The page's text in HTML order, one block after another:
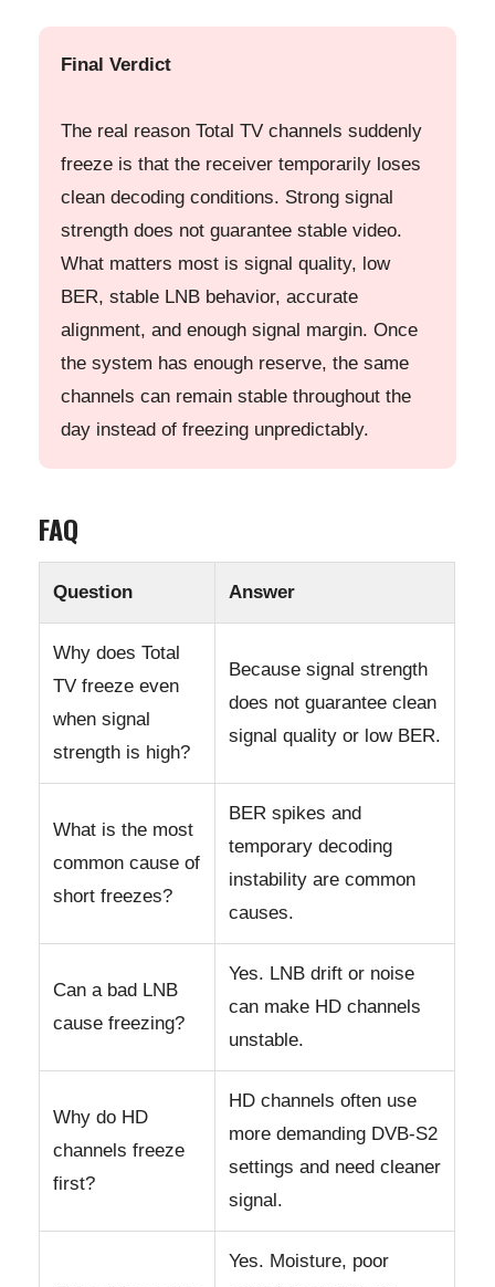
Final Verdict
The real reason Total TV channels suddenly
freeze is that the receiver temporarily loses
clean decoding conditions. Strong signal
strength does not guarantee stable video.
What matters most is signal quality, low
BER, stable LNB behavior, accurate
alignment, and enough signal margin. Once
the system has enough reserve, the same
channels can remain stable throughout the
day instead of freezing unpredictably.
FAQ
Question Answer
Why does Total
TV freeze even
when signal
strength is high?
Because signal strength
does not guarantee clean
signal quality or low BER.
What is the most
common cause of
short freezes?
BER spikes and
temporary decoding
instability are common
causes.
Can a bad LNB
cause freezing?
Yes. LNB drift or noise
can make HD channels
unstable.
Why do HD
channels freeze
first?
HD channels often use
more demanding DVB-S2
settings and need cleaner
signal.
Yes. Moisture, poor